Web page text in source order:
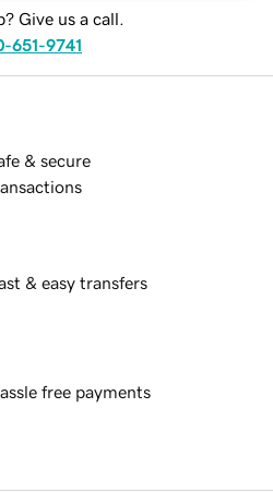
Give us a call.
651-9741
& secure
& easy transfers
free payments